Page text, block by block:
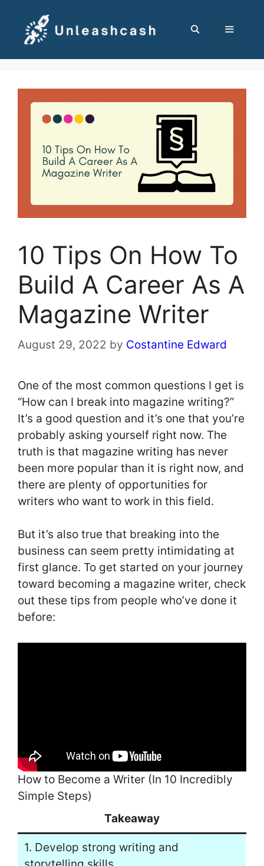
content
10 Tips On How To
Build A Career As A
Magazine Writer
August 29, 2022 by Costantine Edward
One of the most common questions I get is
“How can I break into magazine writing?”
It’s a good question and it’s one that you’re
probably asking yourself right now. The
truth is that magazine writing has never
been more popular than it is right now, and
there are plenty of opportunities for
writers who want to work in this field.
But it’s also true that breaking into the
business can seem pretty intimidating at
first glance. To get started on your journey
toward becoming a magazine writer, check
out these tips from people who’ve done it
before:
How to Become a Writer (In 10 Incredibly
Simple Steps)
Takeaway
1. Develop strong writing and